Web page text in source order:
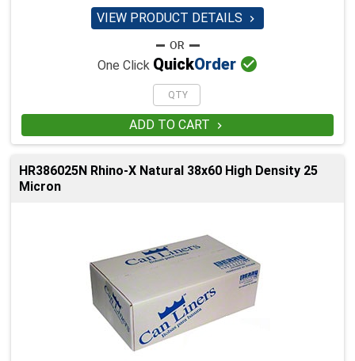
VIEW PRODUCT DETAILS 
One Click QuickOrder 
ADD TO CART 
HR386025N Rhino-X Natural 38x60 High Density 25
Micron